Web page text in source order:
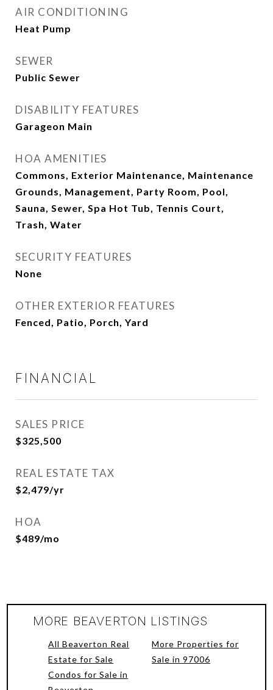
AIR CONDITIONING
Heat Pump
SEWER
Public Sewer
DISABILITY FEATURES
Garageon Main
HOA AMENITIES
Commons, Exterior Maintenance, Maintenance
Grounds, Management, Party Room, Pool,
Sauna, Sewer, Spa Hot Tub, Tennis Court,
Trash, Water
SECURITY FEATURES
None
OTHER EXTERIOR FEATURES
Fenced, Patio, Porch, Yard
FINANCIAL
SALES PRICE
$325,500
REAL ESTATE TAX
$2,479/yr
HOA
$489/mo
MORE BEAVERTON LISTINGS
All Beaverton Real
Estate for Sale
Condos for Sale in
More Properties for
Sale in 97006